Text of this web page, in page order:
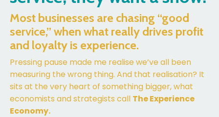
Most businesses are chasing “good
service,” when what really drives profit
and loyalty is experience.
Pressing pause made me realise we’ve all been
measuring the wrong thing. And that realisation? It
sits at the very heart of something bigger, what
economists and strategists call The Experience
Economy.